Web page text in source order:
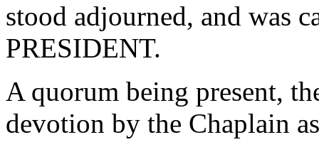
stood adjourned, and was
PRESIDENT.
A quorum being present,
devotion by the Chaplain